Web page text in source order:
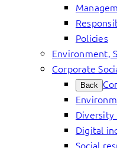
Policies
Environment,
Corporate
Back
Diversity
Digital
Social